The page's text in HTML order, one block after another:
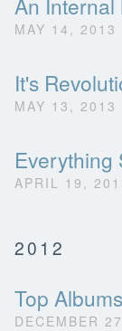
MAY 14, 2013
It's
MAY 13, 2013
Everything
APRIL 19,
2012
Top
DECEMBER